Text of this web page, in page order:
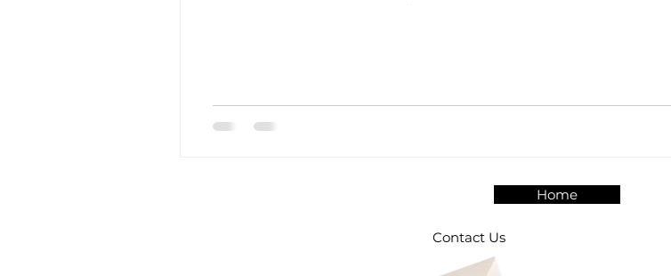
Home
Contact Us